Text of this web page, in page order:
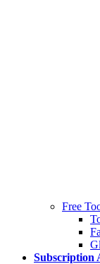
Free
Subscription